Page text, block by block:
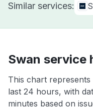
Similar services:
Swan service
This chart
last 24 hours, with
minutes based on